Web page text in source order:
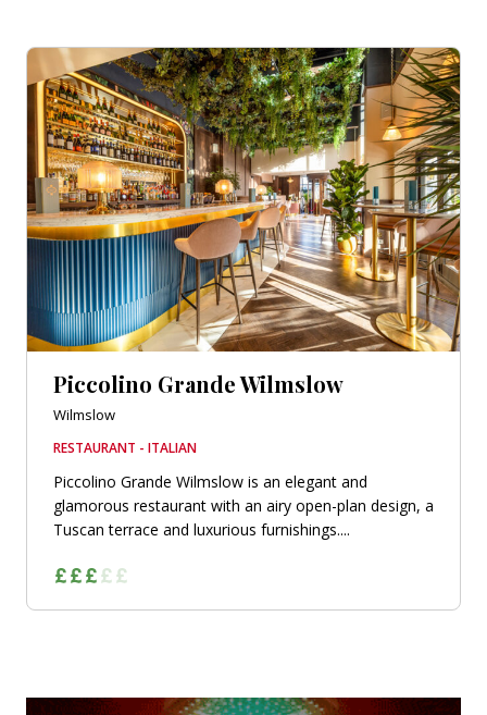
Piccolino Grande Wilmslow
Wilmslow
RESTAURANT - ITALIAN
Piccolino Grande Wilmslow is an elegant and
glamorous restaurant with an airy open-plan design, a
Tuscan terrace and luxurious furnishings....